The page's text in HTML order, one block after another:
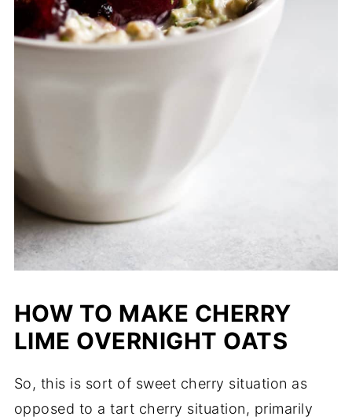
HOW TO MAKE CHERRY
LIME OVERNIGHT OATS
So, this is sort of sweet cherry situation as
opposed to a tart cherry situation, primarily